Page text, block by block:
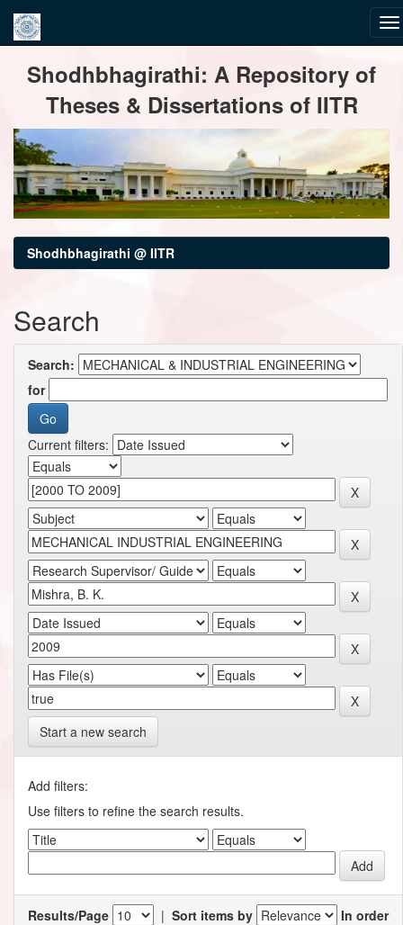
navigationShodhbhagirathi: A Repository of
Theses & Dissertations of IITR
Shodhbhagirathi @ IITR
Search
Search:
for
Current filters:
Start a new search
Add filters:
Use filters to refine the search results.
Results/Page | Sort items by
In order